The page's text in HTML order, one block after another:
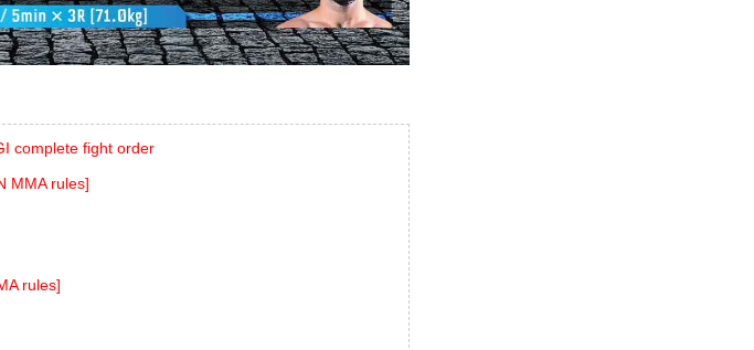
complete fight order
MMA rules]
rules]